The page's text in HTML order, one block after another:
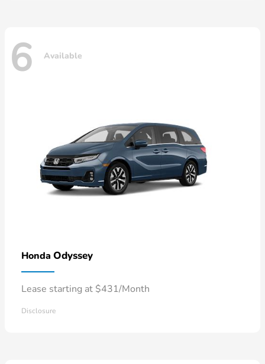
6 Available
Honda Odyssey
Lease starting at $431/Month
Disclosure